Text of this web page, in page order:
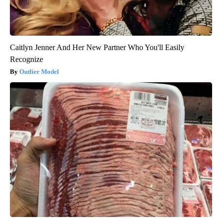
Caitlyn Jenner And Her New Partner Who You'll Easily
Recognize
Outlier Model